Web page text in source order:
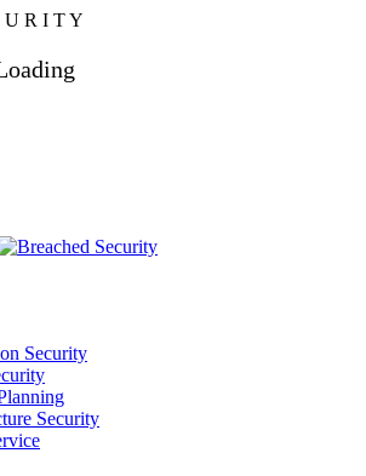
U R I TY
Security
Security